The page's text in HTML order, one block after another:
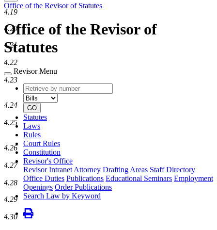
Office of the Revisor of Statutes
Office of the Revisor of
Statutes
Revisor Menu
Retrieve
by
number
type
GO
Statutes
Laws
Rules
Court Rules
Constitution
Revisor's Office
Revisor Intranet Attorney Drafting Areas Staff Directory
Office Duties Publications Educational Seminars Employment
Openings Order Publications
Search Law by Keyword
4.19
4.20
4.21
4.22
4.23
4.24
4.25
4.26
4.27
4.28
4.29
4.30